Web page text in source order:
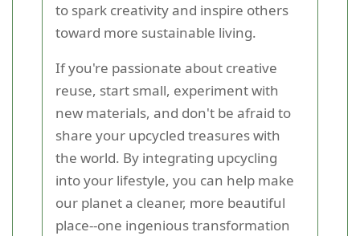
to spark creativity and inspire others
toward more sustainable living.
If you're passionate about creative
reuse, start small, experiment with
new materials, and don't be afraid to
share your upcycled treasures with
the world. By integrating upcycling
into your lifestyle, you can help make
our planet a cleaner, more beautiful
place--one ingenious transformation